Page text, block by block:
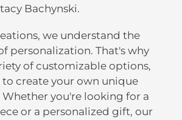
Bachynski.
we understand the
personalization. That's why
of customizable options,
create your own unique
Whether you're looking for a
or a personalized gift, our